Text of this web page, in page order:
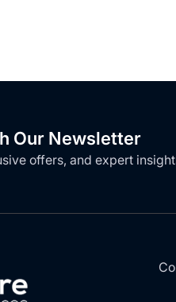
Our Newsletter
offers, and expert